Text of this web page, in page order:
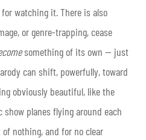
watching it. There is also
or genre-trapping, cease
something of its own — just
can shift, powerfully, toward
obviously beautiful, like the
planes flying around each
nothing, and for no clear